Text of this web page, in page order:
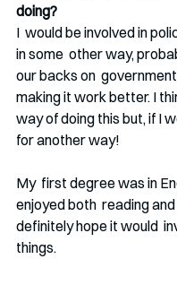
doing?
I  would be involved in
in some  other way,
our backs on
making it work better. I
way of doing this but, if I
for another way!
My  first degree was in
enjoyed both  reading
definitely hope it would
things.